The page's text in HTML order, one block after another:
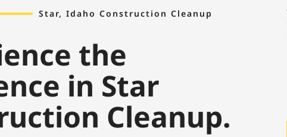
Star, Idaho Construction Cleanup
the
in Star
Cleanup.